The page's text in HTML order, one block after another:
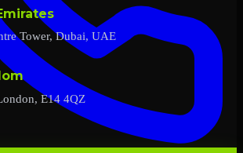
Tower, Dubai, UAE
E14 4QZ